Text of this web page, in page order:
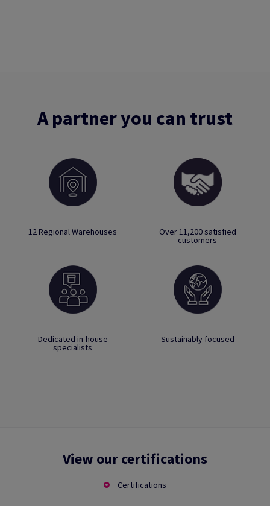
A partner you can trust
12 Regional Warehouses Over 11,200 satisfied
customers
Dedicated in-house
specialists
Sustainably focused
View our certifications
Certifications